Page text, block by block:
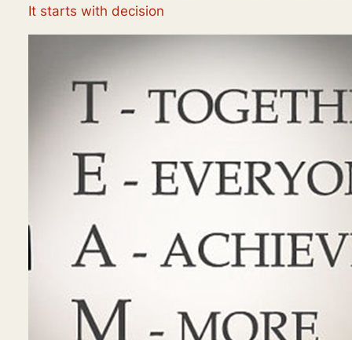
It starts with decision